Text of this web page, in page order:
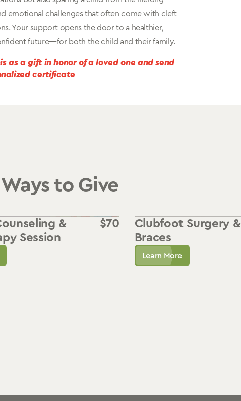
emotional challenges that often come with cleft
Your support opens the door to a healthier,
future—for both the child and their family.
as a gift in honor of a loved one and send
certificate
to Give
&
Session
$70
Clubfoot Surgery &
Braces
Learn More